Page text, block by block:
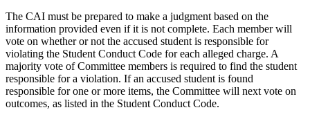
The CAI must be prepared to make a judgment based on the
information provided even if it is not complete. Each member will
vote on whether or not the accused student is responsible for
violating the Student Conduct Code for each alleged charge. A
majority vote of Committee members is required to find the student
responsible for a violation. If an accused student is found
responsible for one or more items, the Committee will next vote on
outcomes, as listed in the Student Conduct Code.